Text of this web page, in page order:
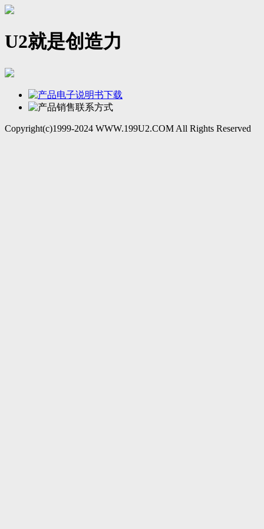
U2就是创造力
Copyright(c)1999-2024 WWW.199U2.COM All Rights Reserved